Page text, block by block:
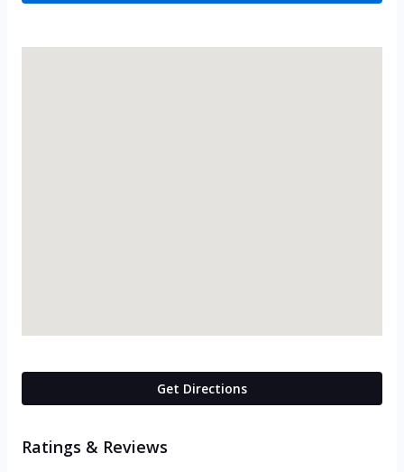
Get Directions
Ratings & Reviews